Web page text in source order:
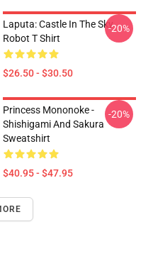
Laputa: Castle In The Sky
Robot T Shirt
$26.50 - $30.50
-20%
Princess Mononoke -
Shishigami And Sakura
Sweatshirt
$40.95 - $47.95
-20%